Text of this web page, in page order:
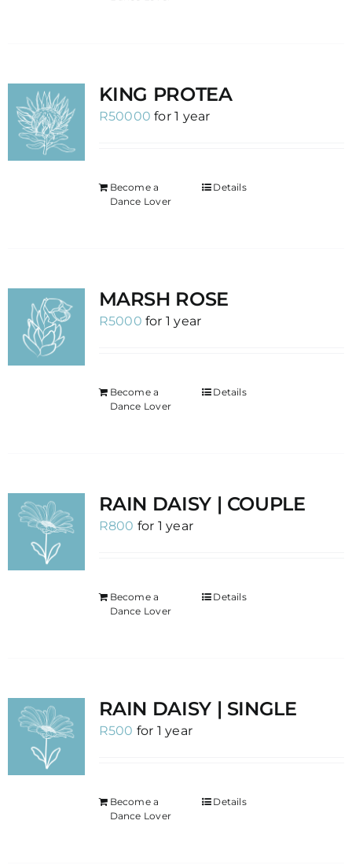
KING PROTEA
R50000 for 1 year
Become a
Dance Lover
Details
MARSH ROSE
R5000 for 1 year
Become a
Dance Lover
Details
RAIN DAISY | COUPLE
R800 for 1 year
Become a
Dance Lover
Details
RAIN DAISY | SINGLE
R500 for 1 year
Become a
Dance Lover
Details